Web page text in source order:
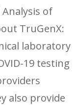
Analysis of
TruGenX:
laboratory
19 testing
also provide